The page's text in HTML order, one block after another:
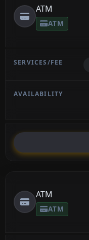
ATM
ATM
ATM
ATM